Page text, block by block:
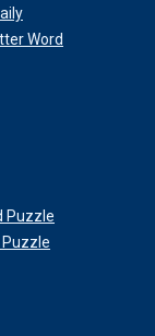
Word
Puzzle
Puzzle